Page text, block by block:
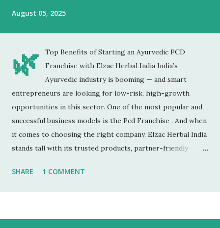
August 05, 2025
🌿
Top Benefits of Starting an Ayurvedic PCD
Franchise with Elzac Herbal India India’s
Ayurvedic industry is booming — and smart
entrepreneurs are looking for low-risk, high-growth
opportunities in this sector. One of the most popular and
successful business models is the Pcd Franchise . And when
it comes to choosing the right company, Elzac Herbal India
stands tall with its trusted products, partner-friendly
High Returns Unlike manufacturing or retail chains, PCD
SHARE 1 COMMENT